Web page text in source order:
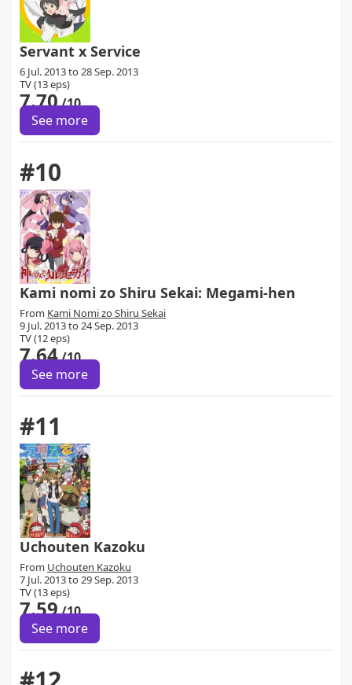
Servant x Service
6 Jul. 2013 to 28 Sep. 2013
TV (13 eps)
7.70/10
See more
#10
Kami nomi zo Shiru Sekai: Megami-hen
From Kami Nomi zo Shiru Sekai
9 Jul. 2013 to 24 Sep. 2013
TV (12 eps)
7.64/10
See more
#11
Uchouten Kazoku
From Uchouten Kazoku
7 Jul. 2013 to 29 Sep. 2013
TV (13 eps)
7.59/10
See more